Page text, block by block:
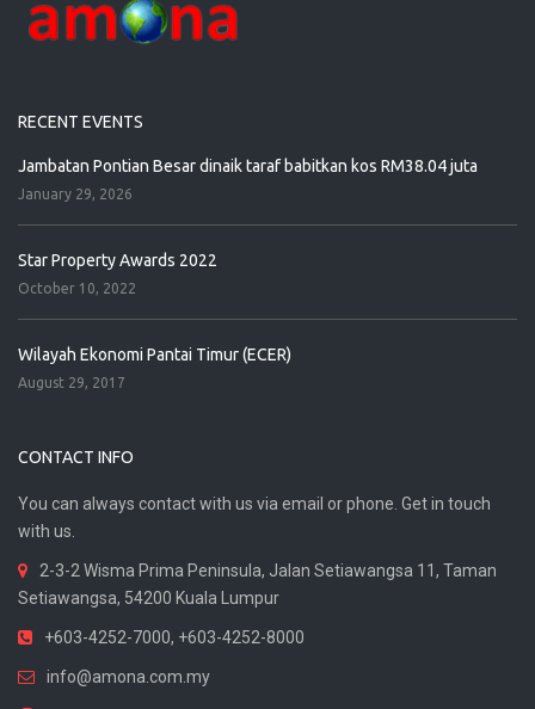
RECENT EVENTS
Jambatan Pontian Besar dinaik taraf babitkan kos RM38.04 juta
January 29, 2026
Star Property Awards 2022
October 10, 2022
Wilayah Ekonomi Pantai Timur (ECER)
August 29, 2017
CONTACT INFO
You can always contact with us via email or phone. Get in touch
with us.
2-3-2 Wisma Prima Peninsula, Jalan Setiawangsa 11, Taman
Setiawangsa, 54200 Kuala Lumpur
+603-4252-7000, +603-4252-8000
info@amona.com.my